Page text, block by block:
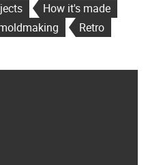
How it's made
Retro